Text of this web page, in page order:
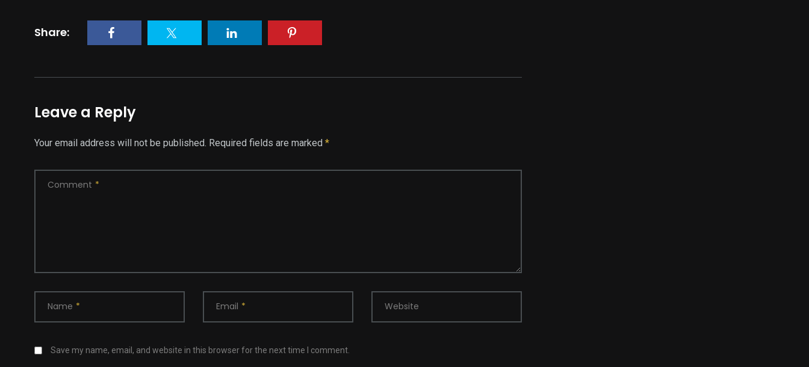
Share:
Leave a Reply
Your email address will not be published. Required fields are marked *
Comment *
Name * Email * Website
Save my name, email, and website in this browser for the next time I comment.